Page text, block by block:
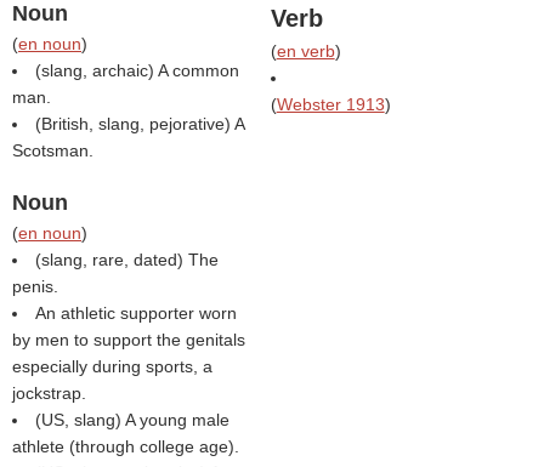
Noun
(en noun)
(slang, archaic) A common
man.
(British, slang, pejorative) A
Scotsman.
Noun
(en noun)
(slang, rare, dated) The
penis.
An athletic supporter worn
by men to support the genitals
especially during sports, a
jockstrap.
(US, slang) A young male
athlete (through college age).
Verb
(en verb)
(Webster 1913)